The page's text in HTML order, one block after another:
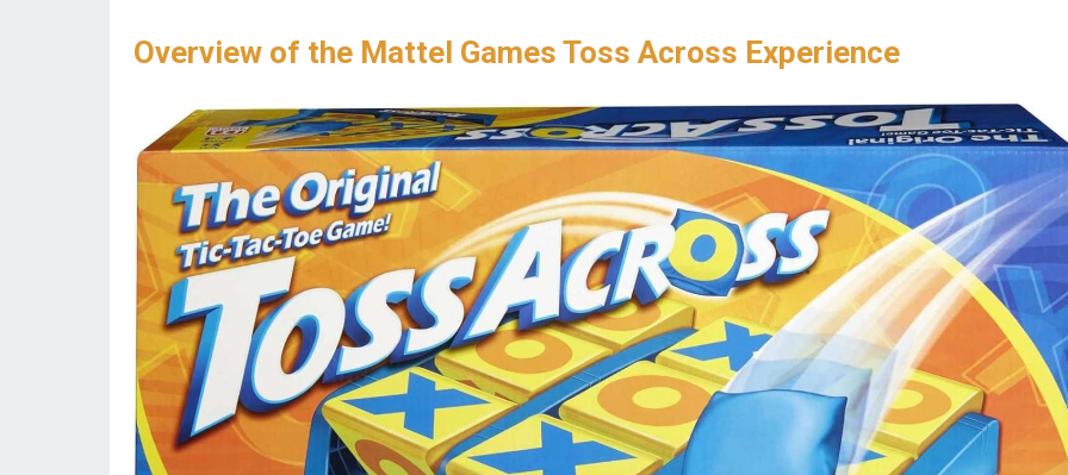
Overview of the Mattel Games Toss Across Experience